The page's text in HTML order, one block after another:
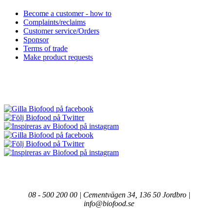
Become a customer - how to
Complaints/reclaims
Customer service/Orders
Sponsor
Terms of trade
Make product requests
08 - 500 200 00 | Cementvägen 34, 136 50 Jordbro |
info@biofood.se